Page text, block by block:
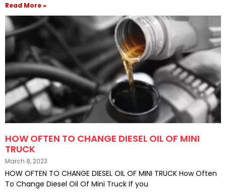
Read More »
HOW OFTEN TO CHANGE DIESEL OIL OF MINI
TRUCK
March 8, 2023
HOW OFTEN TO CHANGE DIESEL OIL OF MINI TRUCK How Often
To Change Diesel Oil Of Mini Truck If you